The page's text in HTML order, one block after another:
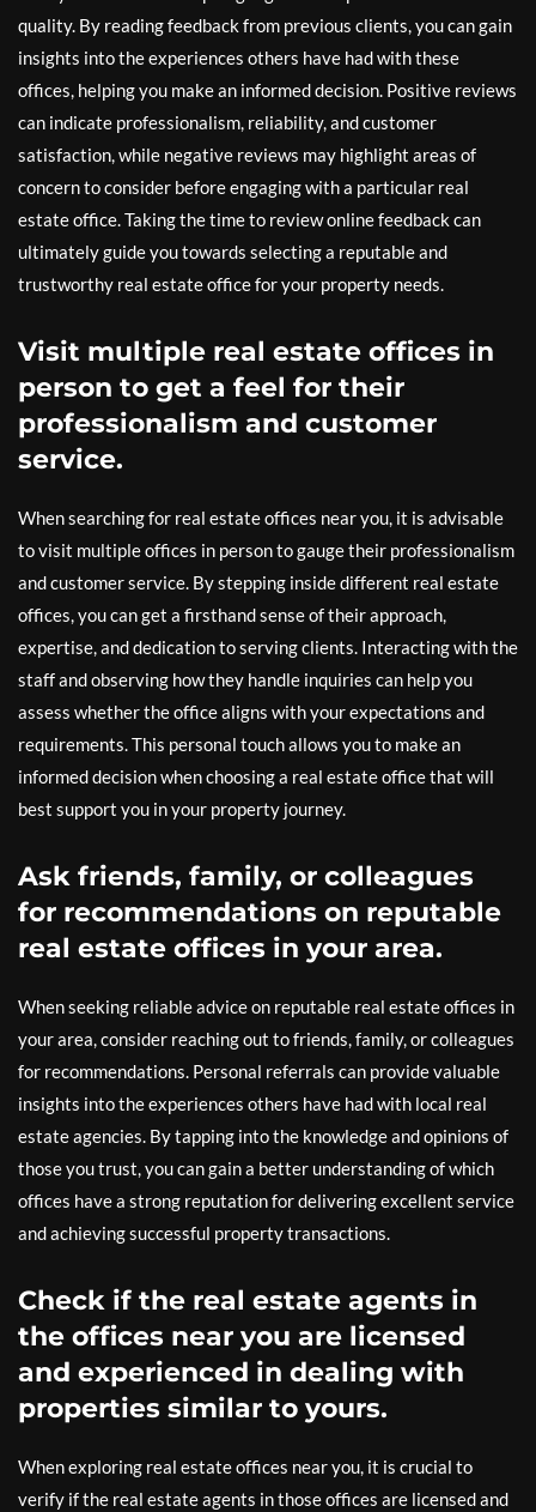
quality. By reading feedback from previous clients, you can gain
insights into the experiences others have had with these
offices, helping you make an informed decision. Positive reviews
can indicate professionalism, reliability, and customer
satisfaction, while negative reviews may highlight areas of
concern to consider before engaging with a particular real
estate office. Taking the time to review online feedback can
ultimately guide you towards selecting a reputable and
trustworthy real estate office for your property needs.
Visit multiple real estate offices in
person to get a feel for their
professionalism and customer
service.
When searching for real estate offices near you, it is advisable
to visit multiple offices in person to gauge their professionalism
and customer service. By stepping inside different real estate
offices, you can get a firsthand sense of their approach,
expertise, and dedication to serving clients. Interacting with the
staff and observing how they handle inquiries can help you
assess whether the office aligns with your expectations and
requirements. This personal touch allows you to make an
informed decision when choosing a real estate office that will
best support you in your property journey.
Ask friends, family, or colleagues
for recommendations on reputable
real estate offices in your area.
When seeking reliable advice on reputable real estate offices in
your area, consider reaching out to friends, family, or colleagues
for recommendations. Personal referrals can provide valuable
insights into the experiences others have had with local real
estate agencies. By tapping into the knowledge and opinions of
those you trust, you can gain a better understanding of which
offices have a strong reputation for delivering excellent service
and achieving successful property transactions.
Check if the real estate agents in
the offices near you are licensed
and experienced in dealing with
properties similar to yours.
When exploring real estate offices near you, it is crucial to
verify if the real estate agents in those offices are licensed and